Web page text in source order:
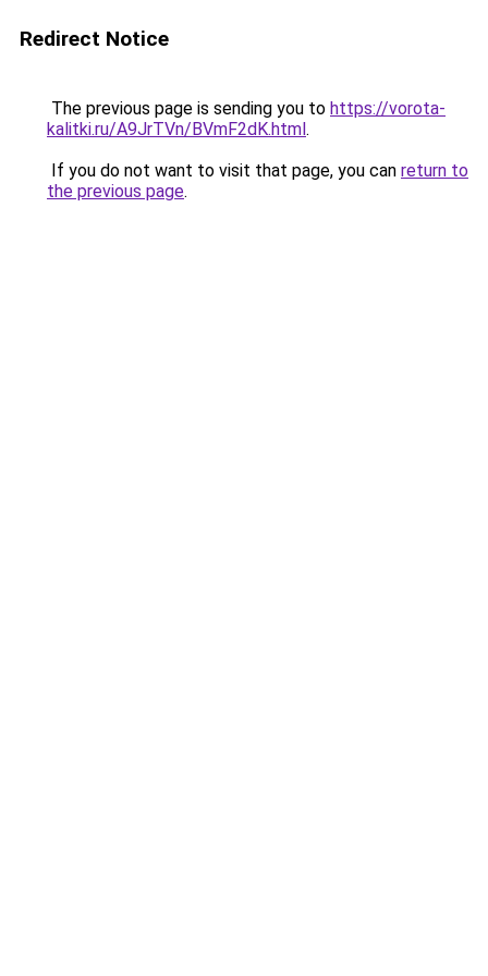
Redirect Notice
The previous page is sending you to https://vorota-
kalitki.ru/A9JrTVn/BVmF2dK.html.
If you do not want to visit that page, you can return to
the previous page.